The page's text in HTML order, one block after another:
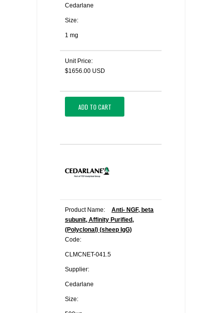
Cedarlane
Size:
1 mg
Unit Price:
$1656.00 USD
ADD TO CART
Product Name:
Anti- NGF, beta
subunit, Affinity Purified,
(Polyclonal) (sheep IgG)
Code:
CLMCNET-041.5
Supplier:
Cedarlane
Size: